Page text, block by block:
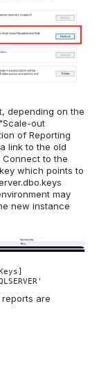
depending on the
out
of Reporting
link to the old
Connect to the
which points to
may
new instance
reports are